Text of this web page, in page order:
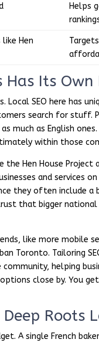
Helps
Hen
Has Its
Local SEO here has
search for stuff.
much as English
within those
Hen House Project
and services
they often include
that bigger
like more mobile
Toronto. Tailoring
helping
close by. You
Deep Roots
A single French